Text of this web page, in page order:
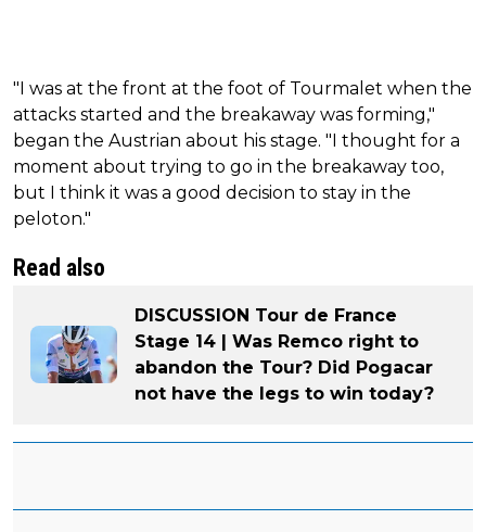
"I was at the front at the foot of Tourmalet when the
attacks started and the breakaway was forming,"
began the Austrian about his stage. "I thought for a
moment about trying to go in the breakaway too,
but I think it was a good decision to stay in the
peloton."
Read also
DISCUSSION Tour de France
Stage 14 | Was Remco right to
abandon the Tour? Did Pogacar
not have the legs to win today?